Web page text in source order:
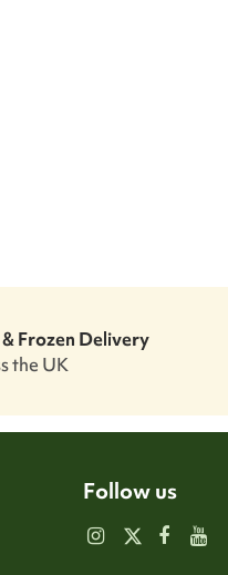
Frozen Delivery
the UK
Follow us